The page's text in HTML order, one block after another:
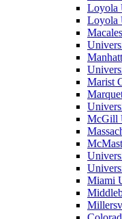
Loyola
Loyola
Marist
McGill
Miami